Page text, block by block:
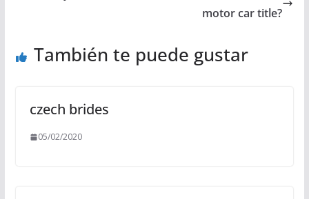
motor car title?
También te puede gustar
czech brides
05/02/2020